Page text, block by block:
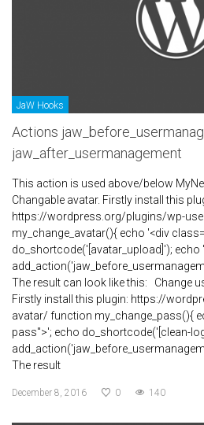
JaW Hooks
Actions
jaw_after_usermanagement
This action is used above/below
Changable avatar. Firstly install this
https://wordpress.org/plugins/wp-
my_change_avatar(){ echo '<div
do_shortcode('[avatar_upload]'); echo
The result can look like this: Change
Firstly install this plugin: https://
avatar/ function my_change_pass(){
pass">'; echo do_shortcode('[clean-
The result
December 8, 2016 0 140